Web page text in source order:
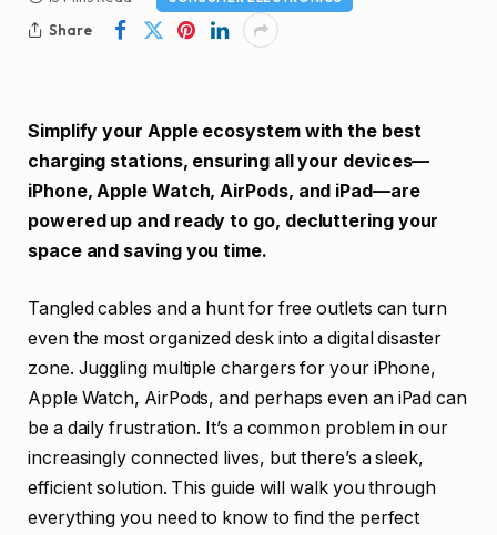
Share
Simplify your Apple ecosystem with the best
charging stations, ensuring all your devices—
iPhone, Apple Watch, AirPods, and iPad—are
powered up and ready to go, decluttering your
space and saving you time.
Tangled cables and a hunt for free outlets can turn
even the most organized desk into a digital disaster
zone. Juggling multiple chargers for your iPhone,
Apple Watch, AirPods, and perhaps even an iPad can
be a daily frustration. It’s a common problem in our
increasingly connected lives, but there’s a sleek,
efficient solution. This guide will walk you through
everything you need to know to find the perfect